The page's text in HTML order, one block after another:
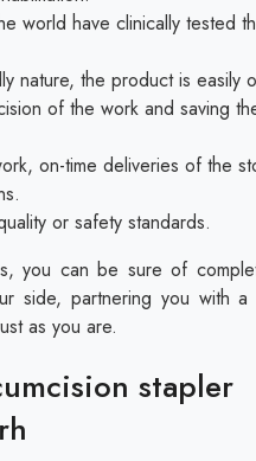
world have clinically tested
nature, the product is easily
of the work and saving
on-time deliveries of the
or safety standards.
you can be sure of
side, partnering you with
as you are.
stapler